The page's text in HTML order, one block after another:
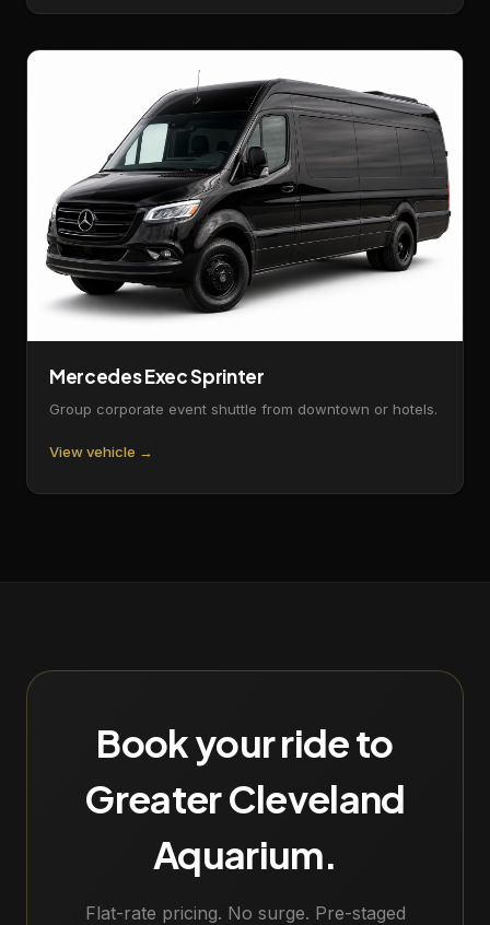
Mercedes Exec Sprinter
Group corporate event shuttle from downtown or hotels.
View vehicle →
Book your ride to
Greater Cleveland
Aquarium.
Flat-rate pricing. No surge. Pre-staged